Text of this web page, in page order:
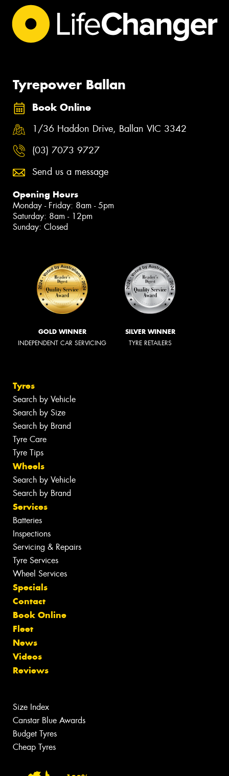
Tyrepower Ballan
Book Online
1/36 Haddon Drive, Ballan VIC 3342
(03) 7073 9727
Send us a message
Opening Hours
Monday - Friday: 8am - 5pm
Saturday: 8am - 12pm
Sunday: Closed
GOLD WINNER
INDEPENDENT CAR SERVICING
SILVER WINNER
TYRE RETAILERS
Tyres
Search by Vehicle
Search by Size
Search by Brand
Tyre Care
Tyre Tips
Wheels
Search by Vehicle
Search by Brand
Services
Batteries
Inspections
Servicing & Repairs
Tyre Services
Wheel Services
Specials
Contact
Book Online
Fleet
News
Videos
Reviews
Size Index
Canstar Blue Awards
Budget Tyres
Cheap Tyres